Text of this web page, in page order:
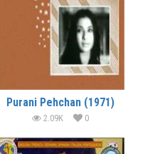
Purani Pehchan (1971)
2.09K 0